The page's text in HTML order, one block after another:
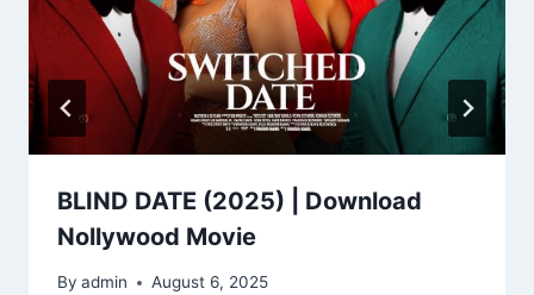
BLIND DATE (2025) | Download
Nollywood Movie
By admin August 6, 2025